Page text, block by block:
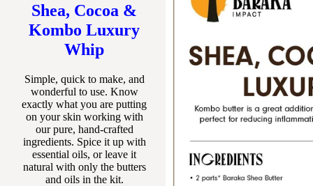
Shea, Cocoa &
Kombo Luxury
Whip
Simple, quick to make, and
wonderful to use. Know
exactly what you are putting
on your skin working with
our pure, hand-crafted
ingredients. Spice it up with
essential oils, or leave it
natural with only the butters
and oils in the kit.